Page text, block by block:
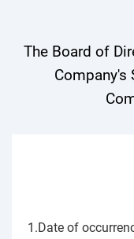
The Board of
Company's
1.Date of